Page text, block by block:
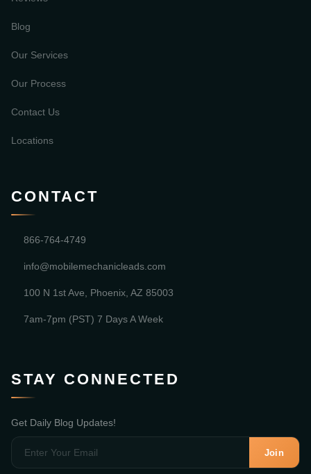
Blog
Our Services
Our Process
Contact Us
Locations
CONTACT
866-764-4749
info@mobilemechanicleads.com
100 N 1st Ave, Phoenix, AZ 85003
7am-7pm (PST) 7 Days A Week
STAY CONNECTED
Get Daily Blog Updates!
Join